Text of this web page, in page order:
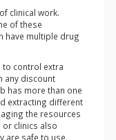
clinical work.
of these
have multiple drug
to control extra
any discount
has more than one
extracting different
the resources
clinics also
are safe to use.